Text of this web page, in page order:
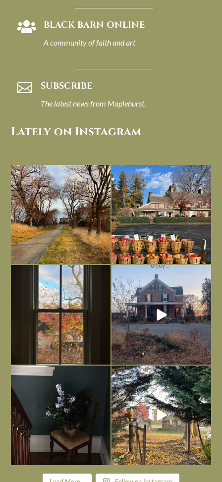
 BLACK BARN ONLINE
A community of faith and art
 SUBSCRIBE
The latest news from Maplehurst.
Lately on Instagram
I always think of early winter as a
dreary time of...
Nov 30
Had to leave my computer (and a big
unfinished...
Nov 26
Everything is terrible but everything
is ...
Nov 21
Long summer days are glorious, but
I’m grateful
Nov 13
Today, reading the election results,
Nov 6
All Hallows’ Eve at Maplehurst. Sweet,
spooky fun ...
Nov 1